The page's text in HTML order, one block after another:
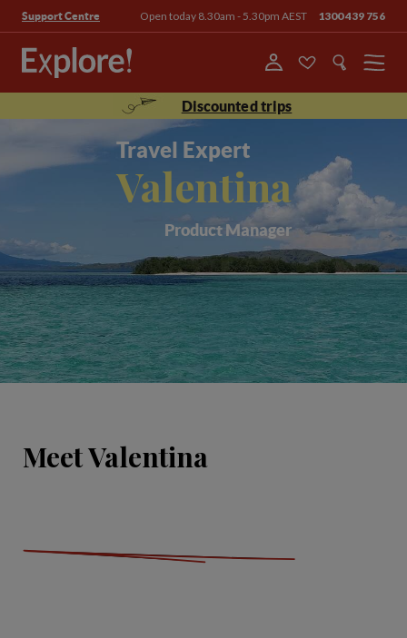
Support Centre Open today 8.30am - 5.30pm AEST 1300 439 756
Menu
Discounted trips
Travel Expert
Valentina
Product Manager
Meet Valentina